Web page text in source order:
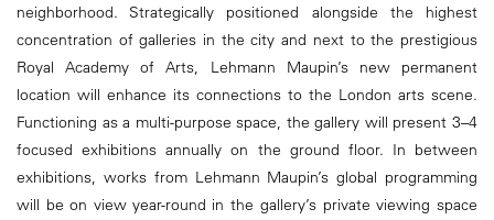
neighborhood. Strategically positioned alongside the highest
concentration of galleries in the city and next to the prestigious
Royal Academy of Arts, Lehmann Maupin’s new permanent
location will enhance its connections to the London arts scene.
Functioning as a multi-purpose space, the gallery will present 3–4
focused exhibitions annually on the ground floor. In between
exhibitions, works from Lehmann Maupin’s global programming
will be on view year-round in the gallery’s private viewing space